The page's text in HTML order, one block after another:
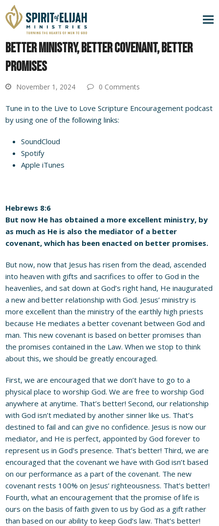
BETTER MINISTRY, BETTER COVENANT, BETTER
PROMISES
November 1, 2024 0 Comments
Tune in to the Live to Love Scripture Encouragement podcast
by using one of the following links:
SoundCloud
Spotify
Apple iTunes
Hebrews 8:6
But now He has obtained a more excellent ministry, by
as much as He is also the mediator of a better
covenant, which has been enacted on better promises.
But now, now that Jesus has risen from the dead, ascended
into heaven with gifts and sacrifices to offer to God in the
heavenlies, and sat down at God’s right hand, He inaugurated
a new and better relationship with God. Jesus’ ministry is
more excellent than the ministry of the earthly high priests
because He mediates a better covenant between God and
man. This new covenant is based on better promises than
the promises contained in the Law. When we stop to think
about this, we should be greatly encouraged.
First, we are encouraged that we don’t have to go to a
physical place to worship God. We are free to worship God
anywhere at anytime. That’s better! Second, our relationship
with God isn’t mediated by another sinner like us. That’s
destined to fail and can give no confidence. Jesus is now our
mediator, and He is perfect, appointed by God forever to
represent us in God’s presence. That’s better! Third, we are
encouraged that the covenant we have with God isn’t based
on our performance as a part of the covenant. The new
covenant rests 100% on Jesus’ righteousness. That’s better!
Fourth, what an encouragement that the promise of life is
ours on the basis of faith given to us by God as a gift rather
than based on our ability to keep God’s law. That’s better!